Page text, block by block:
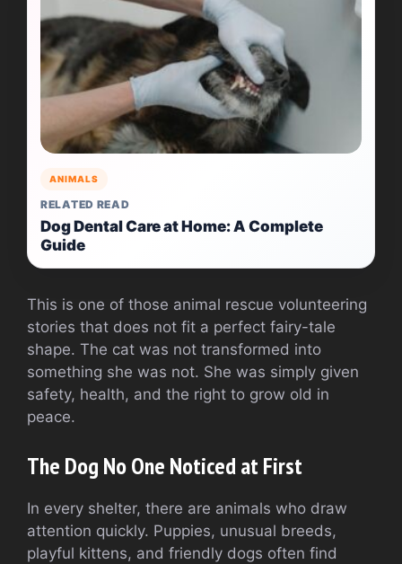
ANIMALS
RELATED READ
Dog Dental Care at Home: A Complete
Guide
This is one of those animal rescue volunteering
stories that does not fit a perfect fairy-tale
shape. The cat was not transformed into
something she was not. She was simply given
safety, health, and the right to grow old in
peace.
The Dog No One Noticed at First
In every shelter, there are animals who draw
attention quickly. Puppies, unusual breeds,
playful kittens, and friendly dogs often find